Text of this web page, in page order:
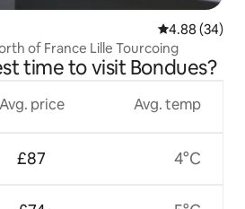
4.88 out of 5
4.88 (34)
of France Lille Tourcoing
time to visit Bondues?
Avg. price
£87
Avg. temp
4°C